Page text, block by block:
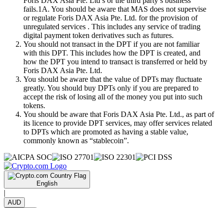
fails.1A. You should be aware that MAS does not supervise
or regulate Foris DAX Asia Pte. Ltd. for the provision of
unregulated services . This includes any service of trading
digital payment token derivatives such as futures.
You should not transact in the DPT if you are not familiar
with this DPT. This includes how the DPT is created, and
how the DPT you intend to transact is transferred or held by
Foris DAX Asia Pte. Ltd.
You should be aware that the value of DPTs may fluctuate
greatly. You should buy DPTs only if you are prepared to
accept the risk of losing all of the money you put into such
tokens.
You should be aware that Foris DAX Asia Pte. Ltd., as part of
its licence to provide DPT services, may offer services related
to DPTs which are promoted as having a stable value,
commonly known as “stablecoin”.
English
|
AUD